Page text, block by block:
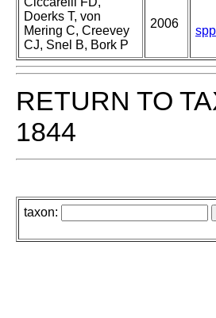
Doerks T, von
Mering C, Creevey
CJ, Snel B, Bork P
2006
RETURN TO
1844
taxon: